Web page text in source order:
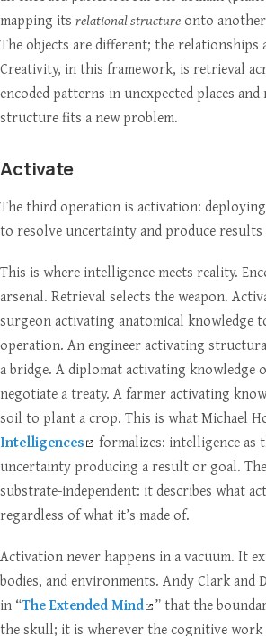
mapping its relational structureonto
The objects are different; the relationships
Creativity, in this framework, is retrieval
encoded patterns in unexpected places
structure fits a new problem.
Activate
The third operation is activation:
to resolve uncertainty and produce
This is where intelligence meets reality.
arsenal. Retrieval selects the weapon.
surgeon activating anatomical knowledge
operation. An engineer activating
a bridge. A diplomat activating
negotiate a treaty. A farmer activating
soil to plant a crop. This is what Michael
Intelligences
formalizes: intelligence as
uncertainty producing a result or goal.
substrate-independent: it describes what
regardless of what it’s made of.
Activation never happens in a vacuum. It
bodies, and environments. Andy Clark and
in “The Extended Mind ” that the
the skull; it is wherever the cognitive work